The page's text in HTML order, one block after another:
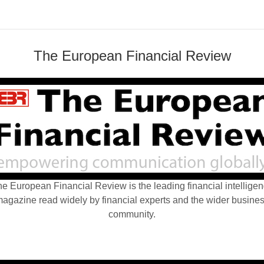
The European Financial Review
European Financial Review is the leading financial
read widely by financial experts and the wider
community.